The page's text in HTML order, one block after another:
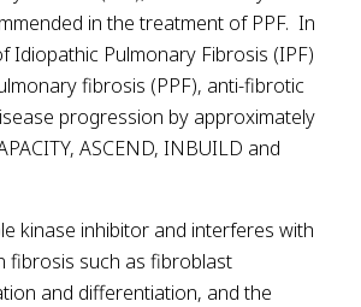
in the treatment of PPF. In
Idiopathic Pulmonary Fibrosis (IPF)
fibrosis (PPF), anti-fibrotic
progression by approximately
ASCEND, INBUILD and
kinase inhibitor and interferes with
fibrosis such as fibroblast
and differentiation, and the